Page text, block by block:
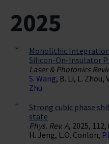
2025
Monolithic
Silicon-On-Insulator
Laser & Photonics
S. Wang, B. Li, L. Zhou,
Zhu
Strong cubic phase
state
Phys. Rev. A, 2025, 112,
H. Jeng, L.O. Conlon,